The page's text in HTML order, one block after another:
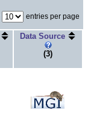
entries per page
Data Source
(3)